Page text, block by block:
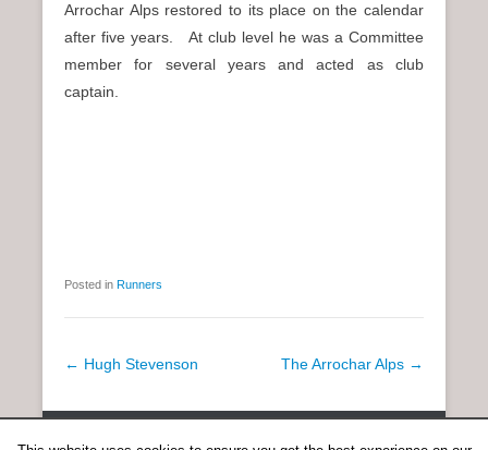
Arrochar Alps restored to its place on the calendar
after five years. At club level he was a Committee
member for several years and acted as club
captain.
Posted in Runners
P
s
t
← Hugh Stevenson The Arrochar Alps →
Copyright © 2026 All Rights Reserved.